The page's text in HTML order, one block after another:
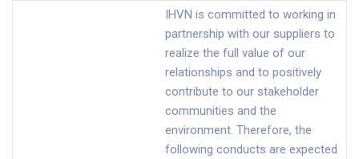
IHVN is committed to working in
partnership with our suppliers to
realize the full value of our
relationships and to positively
contribute to our stakeholder
communities and the
environment. Therefore, the
following conducts are expected